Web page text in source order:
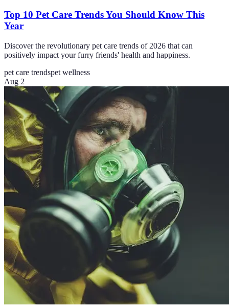
Top 10 Pet Care Trends You Should Know This
Year
Discover the revolutionary pet care trends of 2026 that can
positively impact your furry friends' health and happiness.
pet care trendspet wellness
Aug 2